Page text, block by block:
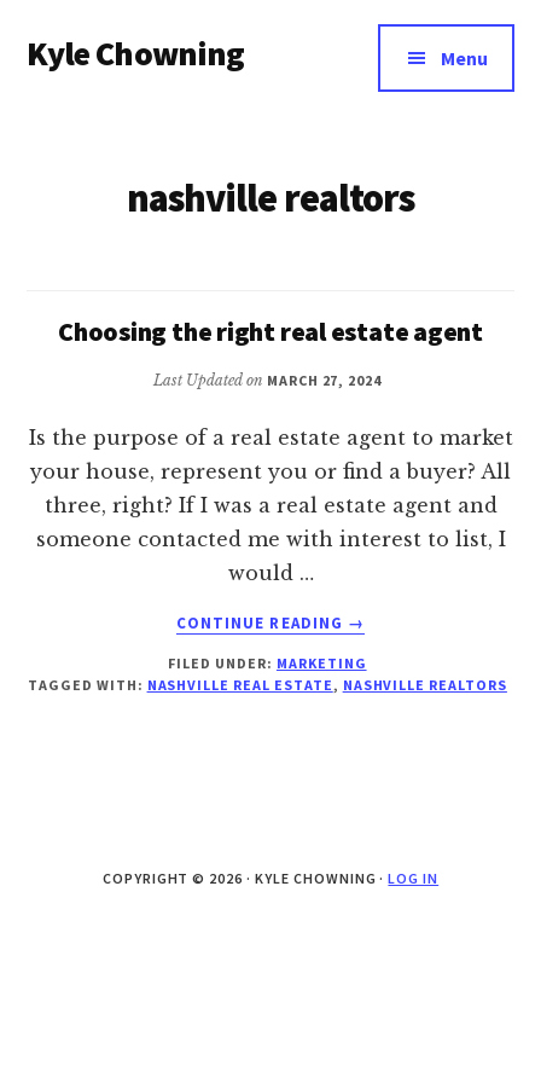
main
menu
Kyle Chowning Menu
nashville realtors
Choosing the right real estate agent
Last Updated on MARCH 27, 2024
Is the purpose of a real estate agent to market
your house, represent you or find a buyer? All
three, right? If I was a real estate agent and
someone contacted me with interest to list, I
would …
CONTINUE READING
ABOUT
THE
RIGHT
→
FILED UNDER: MARKETING
TAGGED WITH: NASHVILLE REAL ESTATE , NASHVILLE REALTORS
COPYRIGHT © 2026 · KYLE CHOWNING ·LOG IN